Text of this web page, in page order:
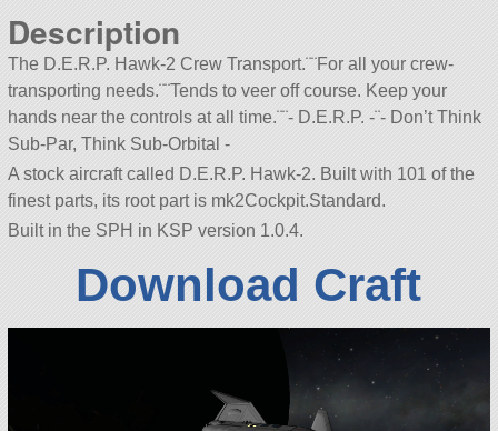
Description
The D.E.R.P. Hawk-2 Crew Transport.¨¨For all your crew-
transporting needs.¨¨Tends to veer off course. Keep your
hands near the controls at all time.¨¨- D.E.R.P. -¨- Don’t Think
Sub-Par, Think Sub-Orbital -
A stock aircraft called D.E.R.P. Hawk-2. Built with 101 of the
finest parts, its root part is mk2Cockpit.Standard.
Built in the SPH in KSP version 1.0.4.
Download Craft